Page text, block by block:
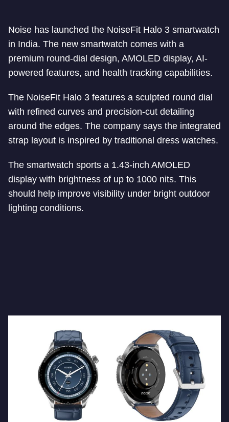
Noise has launched the NoiseFit Halo 3 smartwatch
in India. The new smartwatch comes with a
premium round-dial design, AMOLED display, AI-
powered features, and health tracking capabilities.
The NoiseFit Halo 3 features a sculpted round dial
with refined curves and precision-cut detailing
around the edges. The company says the integrated
strap layout is inspired by traditional dress watches.
The smartwatch sports a 1.43-inch AMOLED
display with brightness of up to 1000 nits. This
should help improve visibility under bright outdoor
lighting conditions.